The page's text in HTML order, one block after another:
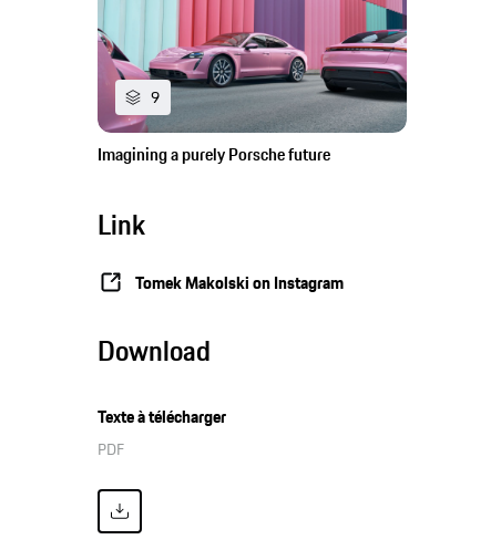
9
Imagining a purely Porsche future
Link
Tomek Makolski on Instagram
Download
Texte à télécharger
PDF